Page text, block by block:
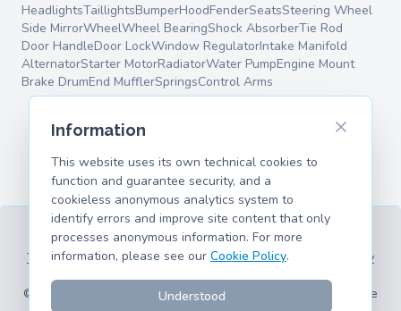
HeadlightsTaillightsBumperHoodFenderSeatsSteering Wheel
Side MirrorWheelWheel BearingShock AbsorberTie Rod
Door HandleDoor LockWindow RegulatorIntake Manifold
AlternatorStarter MotorRadiatorWater PumpEngine Mount
Brake DrumEnd MufflerSpringsControl Arms
Terms of ServicePrivacy PolicyLegal Information
Cookie Policy
Supported Models
© 2026 hank.parts S. L. - Made with ❤️ for car and motorcycle
Information
This website uses its own technical cookies to
function and guarantee security, and a
cookieless anonymous analytics system to
identify errors and improve site content that only
processes anonymous information. For more
information, please see our Cookie Policy.
Understood